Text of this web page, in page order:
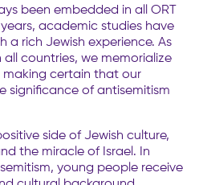
been embedded in all ORT
academic studies have
a rich Jewish experience. As
countries, we memorialize
certain that our
significance of antisemitism
side of Jewish culture,
the miracle of Israel. In
young people receive